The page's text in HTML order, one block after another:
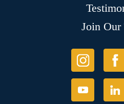
Join Our